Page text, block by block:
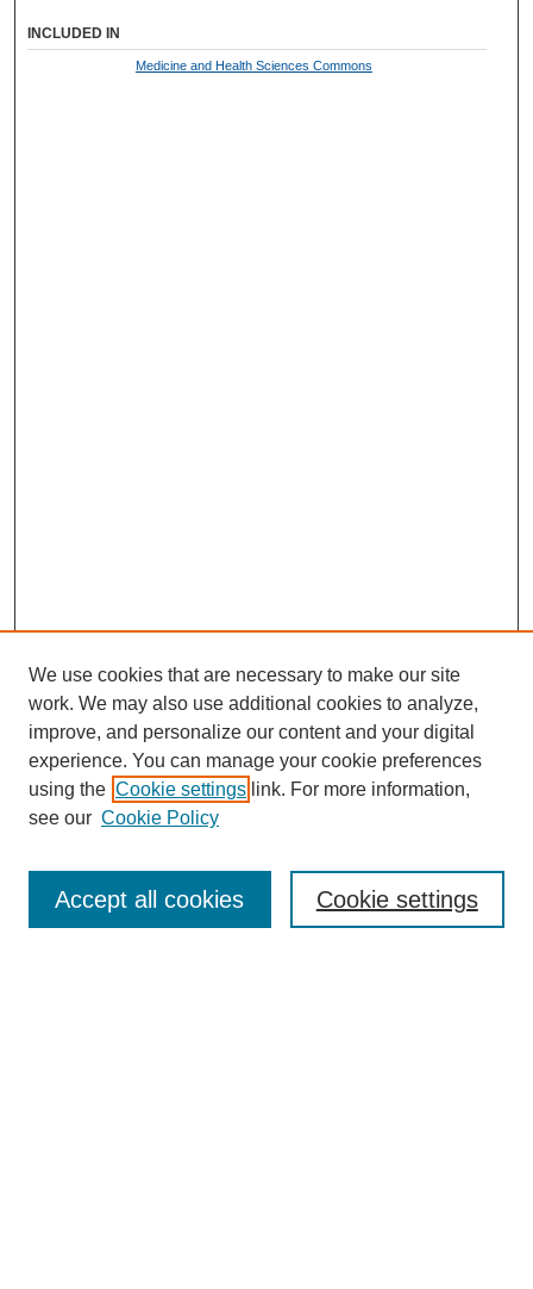
INCLUDED IN
Medicine and Health Sciences Commons
Enter search terms:
We use cookies that are necessary to make our site
work. We may also use additional cookies to analyze,
improve, and personalize our content and your digital
experience. You can manage your cookie preferences
using the Cookie settings link. For more information,
see our Cookie Policy
Cookie settings
Accept all cookies